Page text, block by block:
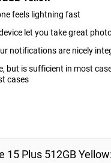
feels lightning fast
let you take great
notifications are nicely
but is sufficient in most
cases
15 Plus 512GB Yellow: